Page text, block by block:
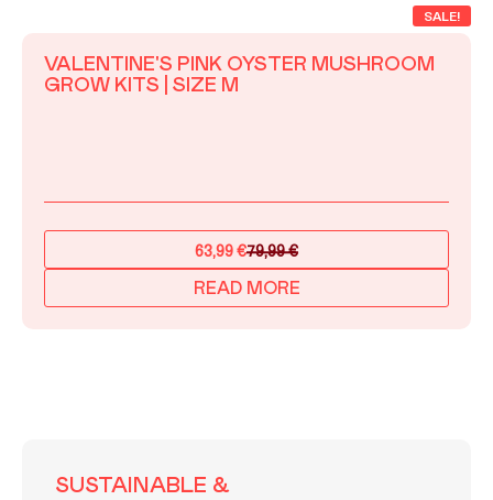
SALE!
VALENTINE'S PINK OYSTER MUSHROOM
GROW KITS | SIZE M
79,99€
Original
price
was:
63,99 €
Current
price
is:
READ MORE
SUSTAINABLE &